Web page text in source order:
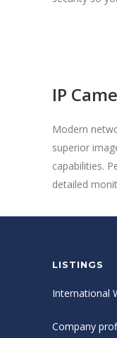
IP
Modern
superior
capabilities.
detailed
LISTINGS
International
Company